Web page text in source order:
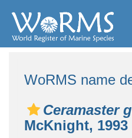
WoRMS name
Ceramaster
McKnight, 1993